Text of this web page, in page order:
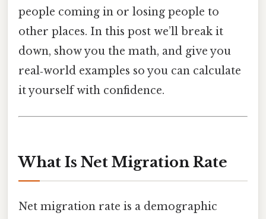
people coming in or losing people to
other places. In this post we’ll break it
down, show you the math, and give you
real‑world examples so you can calculate
it yourself with confidence.
What Is Net Migration Rate
Net migration rate is a demographic